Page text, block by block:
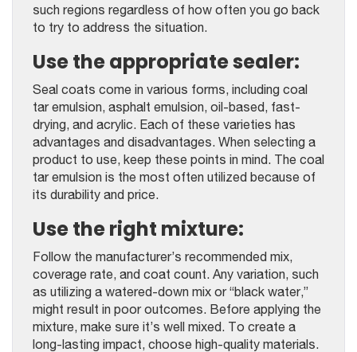
such regions regardless of how often you go back
to try to address the situation.
Use the appropriate sealer:
Seal coats come in various forms, including coal
tar emulsion, asphalt emulsion, oil-based, fast-
drying, and acrylic. Each of these varieties has
advantages and disadvantages. When selecting a
product to use, keep these points in mind. The coal
tar emulsion is the most often utilized because of
its durability and price.
Use the right mixture:
Follow the manufacturer’s recommended mix,
coverage rate, and coat count. Any variation, such
as utilizing a watered-down mix or “black water,”
might result in poor outcomes. Before applying the
mixture, make sure it’s well mixed. To create a
long-lasting impact, choose high-quality materials.